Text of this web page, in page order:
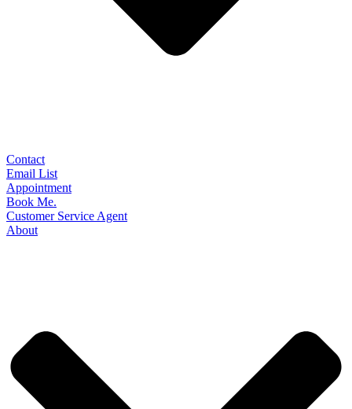
Contact
Email List
Appointment
Book Me.
Customer Service Agent
About